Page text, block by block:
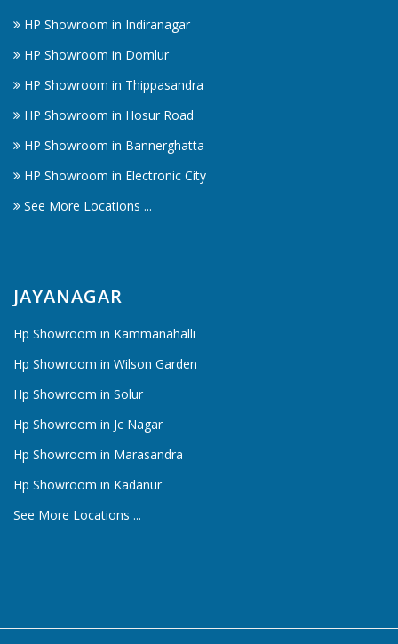
HP Showroom in Indiranagar
HP Showroom in Domlur
HP Showroom in Thippasandra
HP Showroom in Hosur Road
HP Showroom in Bannerghatta
HP Showroom in Electronic City
See More Locations ...
JAYANAGAR
Hp Showroom in Kammanahalli
Hp Showroom in Wilson Garden
Hp Showroom in Solur
Hp Showroom in Jc Nagar
Hp Showroom in Marasandra
Hp Showroom in Kadanur
See More Locations ...